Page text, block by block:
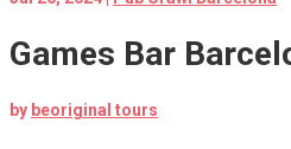
Games Bar
by beoriginal tours